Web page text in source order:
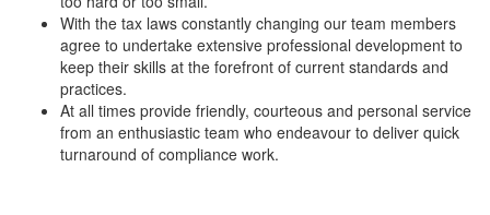
With the tax laws constantly changing our team members
agree to undertake extensive professional development to
keep their skills at the forefront of current standards and
practices.
At all times provide friendly, courteous and personal service
from an enthusiastic team who endeavour to deliver quick
turnaround of compliance work.